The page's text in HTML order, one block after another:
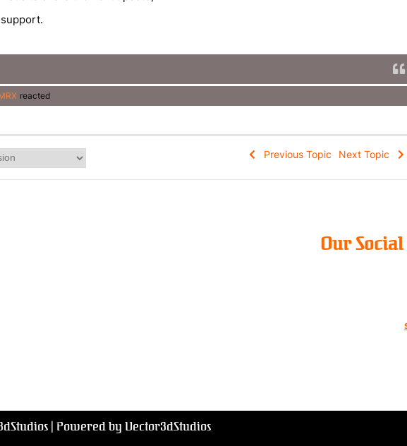
reacted
Previous Topic Next Topic
Our
| Powered by Vector3dStudios